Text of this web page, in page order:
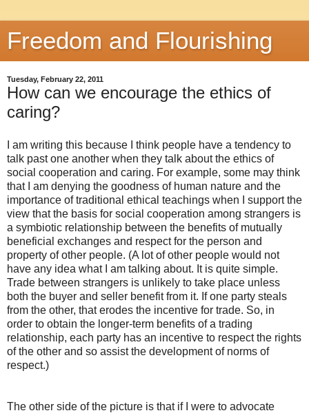
Freedom and Flourishing
Tuesday, February 22, 2011
How can we encourage the ethics of
caring?
I am writing this because I think people have a tendency to
talk past one another when they talk about the ethics of
social cooperation and caring. For example, some may think
that I am denying the goodness of human nature and the
importance of traditional ethical teachings when I support the
view that the basis for social cooperation among strangers is
a symbiotic relationship between the benefits of mutually
beneficial exchanges and respect for the person and
property of other people. (A lot of other people would not
have any idea what I am talking about. It is quite simple.
Trade between strangers is unlikely to take place unless
both the buyer and seller benefit from it. If one party steals
from the other, that erodes the incentive for trade. So, in
order to obtain the longer-term benefits of a trading
relationship, each party has an incentive to respect the rights
of the other and so assist the development of norms of
respect.)
The other side of the picture is that if I were to advocate